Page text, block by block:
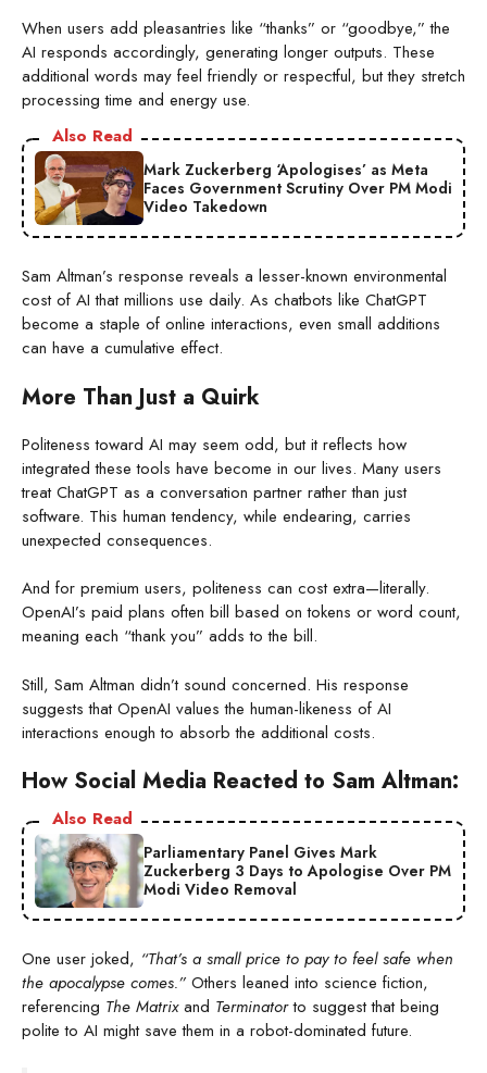
When users add pleasantries like “thanks” or “goodbye,” the
AI responds accordingly, generating longer outputs. These
additional words may feel friendly or respectful, but they stretch
processing time and energy use.
Also Read
Mark Zuckerberg ‘Apologises’ as Meta
Faces Government Scrutiny Over PM Modi
Video Takedown
Sam Altman’s response reveals a lesser-known environmental
cost of AI that millions use daily. As chatbots like ChatGPT
become a staple of online interactions, even small additions
can have a cumulative effect.
More Than Just a Quirk
Politeness toward AI may seem odd, but it reflects how
integrated these tools have become in our lives. Many users
treat ChatGPT as a conversation partner rather than just
software. This human tendency, while endearing, carries
unexpected consequences.
And for premium users, politeness can cost extra—literally.
OpenAI’s paid plans often bill based on tokens or word count,
meaning each “thank you” adds to the bill.
Still, Sam Altman didn’t sound concerned. His response
suggests that OpenAI values the human-likeness of AI
interactions enough to absorb the additional costs.
How Social Media Reacted to Sam Altman:
Also Read
Parliamentary Panel Gives Mark
Zuckerberg 3 Days to Apologise Over PM
Modi Video Removal
One user joked, “That’s a small price to pay to feel safe when
the apocalypse comes.” Others leaned into science fiction,
referencing The Matrixand Terminatorto suggest that being
polite to AI might save them in a robot-dominated future.